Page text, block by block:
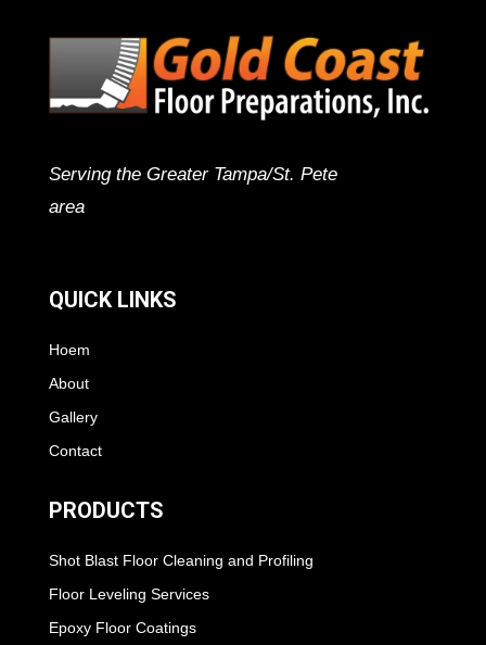
Serving the Greater Tampa/St. Pete
area
QUICK LINKS
Hoem
About
Gallery
Contact
PRODUCTS
Shot Blast Floor Cleaning and Profiling
Floor Leveling Services
Epoxy Floor Coatings